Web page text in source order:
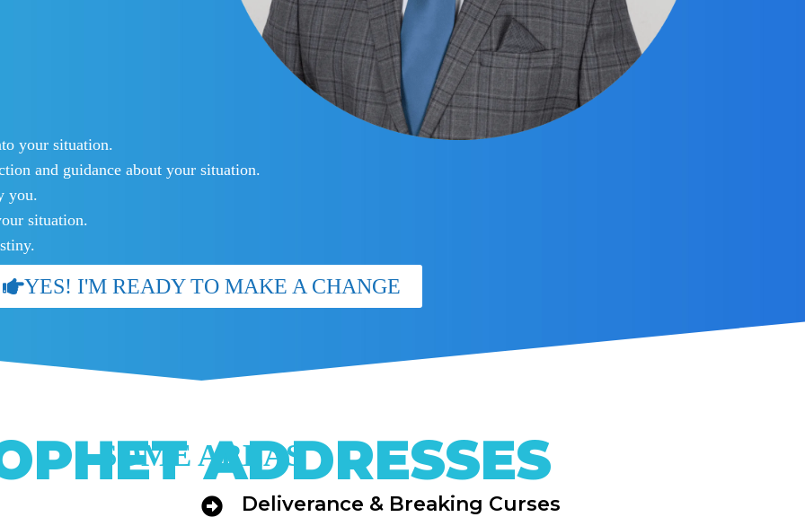
your situation.
and guidance about your situation.
you.
situation.
YES! I'M READY TO MAKE A CHANGE
SOME AREASADDRESSES
Deliverance & Breaking Curses